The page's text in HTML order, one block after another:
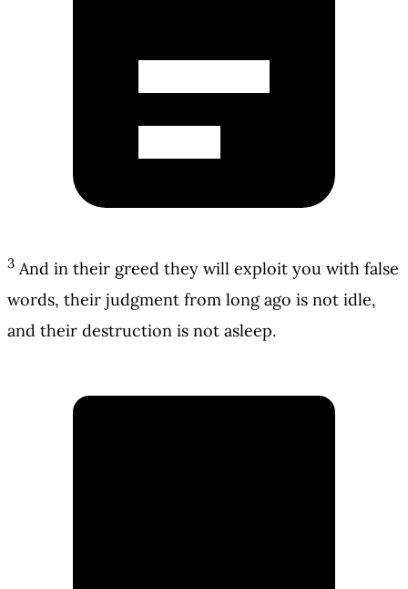
3 And in their greed they will exploit you with false
words, their judgment from long ago is not idle,
and their destruction is not asleep.